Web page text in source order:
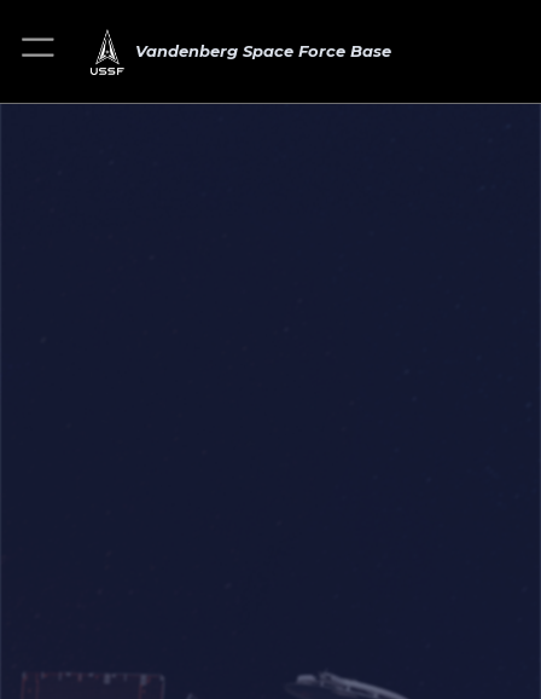
Vandenberg Space Force Base